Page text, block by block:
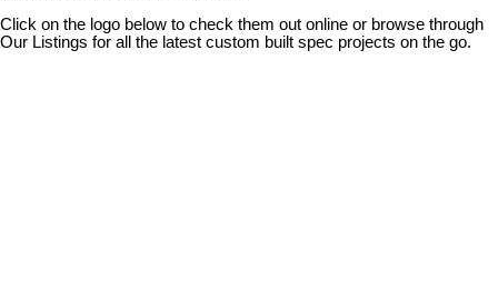
Click on the logo below to check them out online or browse through
Our Listings for all the latest custom built spec projects on the go.